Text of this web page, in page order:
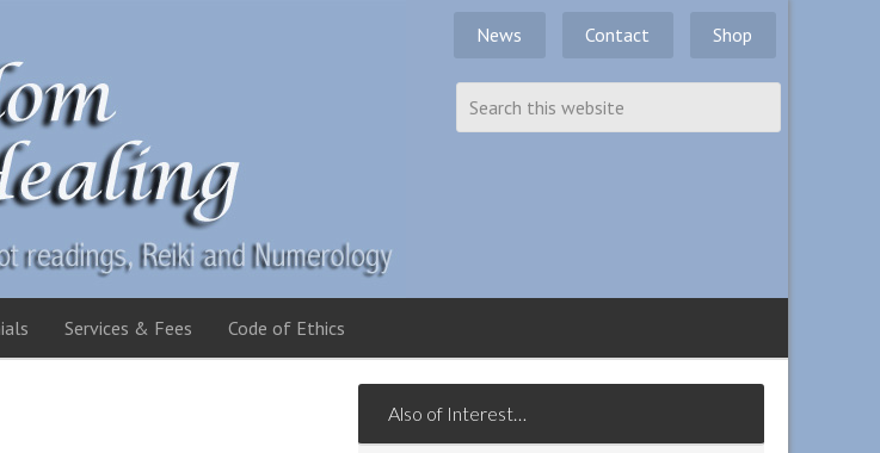
News Contact Shop
Services & Fees Code of Ethics
Also of Interest…